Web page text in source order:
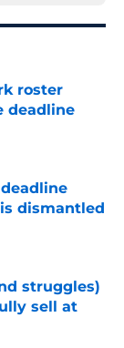
roster
deadline
dismantled
struggles)
sell at